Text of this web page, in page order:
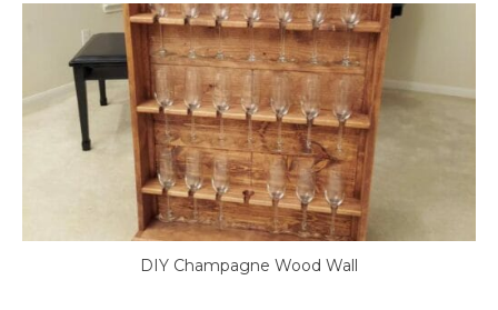
DIY Champagne Wood Wall